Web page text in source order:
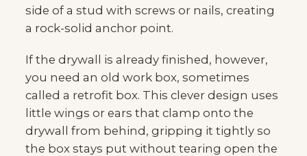
side of a stud with screws or nails, creating
a rock-solid anchor point.
If the drywall is already finished, however,
you need an old work box, sometimes
called a retrofit box. This clever design uses
little wings or ears that clamp onto the
drywall from behind, gripping it tightly so
the box stays put without tearing open the